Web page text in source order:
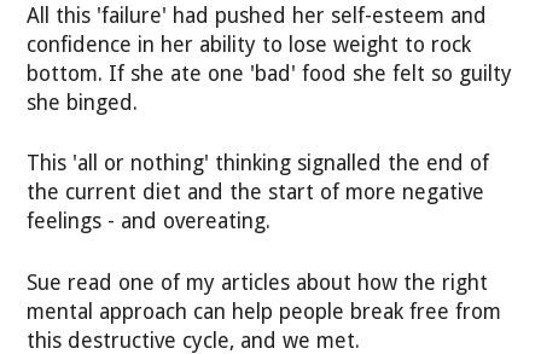
All this 'failure' had pushed her self-esteem and
confidence in her ability to lose weight to rock
bottom. If she ate one 'bad' food she felt so guilty
she binged.
This 'all or nothing' thinking signalled the end of
the current diet and the start of more negative
feelings - and overeating.
Sue read one of my articles about how the right
mental approach can help people break free from
this destructive cycle, and we met.